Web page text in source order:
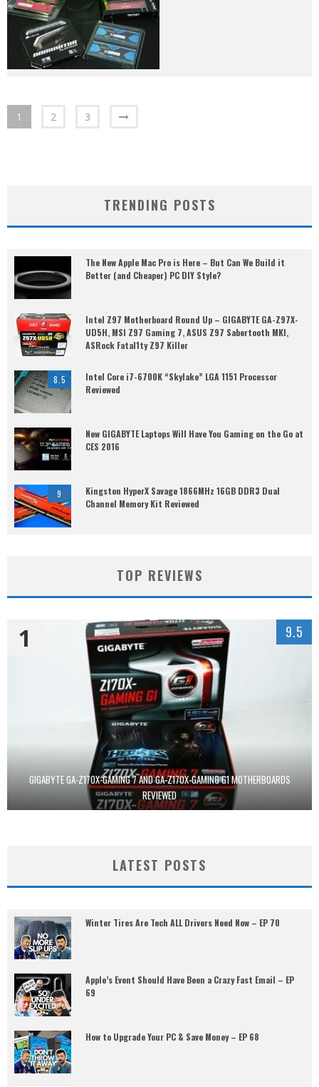
1 2 3
TRENDING POSTS
The New Apple Mac Pro is Here – But Can We Build it
Better (and Cheaper) PC DIY Style?
Intel Z97 Motherboard Round Up – GIGABYTE GA-Z97X-
UD5H, MSI Z97 Gaming 7, ASUS Z97 Sabertooth MKI,
ASRock Fatal1ty Z97 Killer
8.5
Intel Core i7-6700K “Skylake” LGA 1151 Processor
Reviewed
New GIGABYTE Laptops Will Have You Gaming on the Go at
CES 2016
9
Kingston HyperX Savage 1866MHz 16GB DDR3 Dual
Channel Memory Kit Reviewed
TOP REVIEWS
GIGABYTE GA-Z170X-GAMING 7 AND GA-Z170X-GAMING G1 MOTHERBOARDS
REVIEWED
1 9.5
LATEST POSTS
Winter Tires Are Tech ALL Drivers Need Now – EP 70
Apple’s Event Should Have Been a Crazy Fast Email – EP
69
How to Upgrade Your PC & Save Money – EP 68